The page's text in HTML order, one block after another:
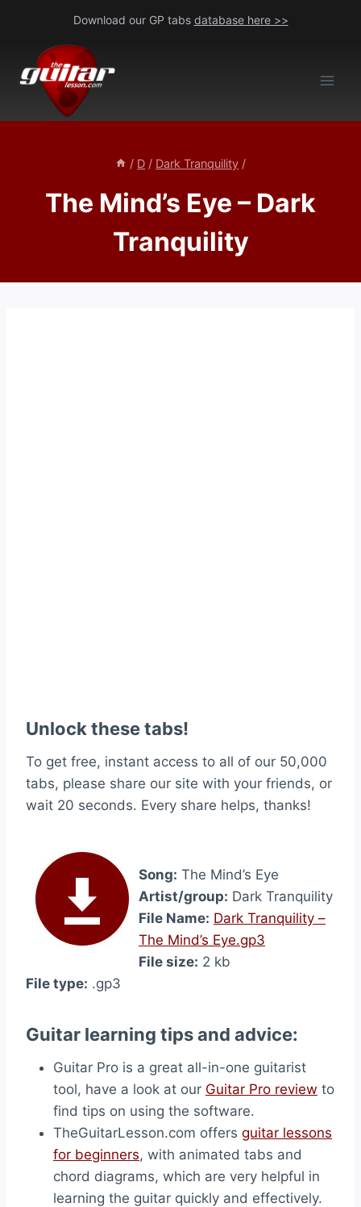
content
Download our GP tabs database here >>
/ D / Dark Tranquility /
The Mind’s Eye – Dark
Tranquility
Unlock these tabs!
To get free, instant access to all of our 50,000
tabs, please share our site with your friends, or
wait 20 seconds. Every share helps, thanks!
Song: The Mind’s Eye
Artist/group: Dark Tranquility
File Name: Dark Tranquility –
The Mind’s Eye.gp3
File size: 2 kb
File type: .gp3
Guitar learning tips and advice:
Guitar Pro is a great all-in-one guitarist
tool, have a look at our Guitar Pro review to
find tips on using the software.
TheGuitarLesson.com offers guitar lessons
for beginners, with animated tabs and
chord diagrams, which are very helpful in
learning the guitar quickly and effectively.